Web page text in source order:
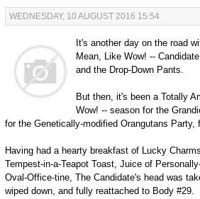
WEDNESDAY, 10 AUGUST 2016 15:54
It's another day on the road
Mean, Like Wow! --
and the Drop-Down Pants.
But then, it's been a Totally
Wow! -- season for the
for the Genetically-modified Orangutans Party,
Having had a hearty breakfast of Lucky
Tempest-in-a-Teapot Toast, Juice of
Oval-Office-tine, The Candidate's head was
wiped down, and fully reattached to Body #29.